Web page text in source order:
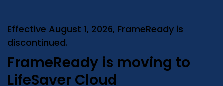
Effective August 1, 2026, FrameReady is
discontinued.
FrameReady is moving to
LifeSaver Cloud